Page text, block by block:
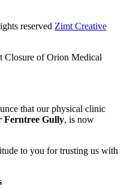
reserved Zimt Creative
of Orion Medical
that our physical clinic
Ferntree Gully, is now
to you for trusting us with